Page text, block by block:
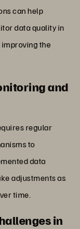
can help
data quality in
the
and
regular
to
data
adjustments as
time.
in